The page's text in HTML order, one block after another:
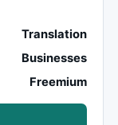
Translation
Businesses
Freemium